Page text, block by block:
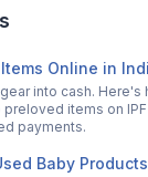
Online in
into cash. Here's
preloved items on
payments.
Baby